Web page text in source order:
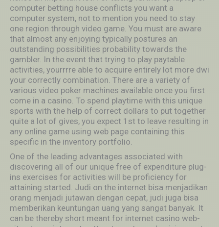
computer betting house conflicts you want a
computer system, not to mention you need to stay
one region through video game. You must are aware
that almost any enjoying typically postures an
outstanding possibilities probability towards the
gambler. In the event that trying to play paytable
activities, yourrrre able to acquire entirely lot more dwi
your correctly combination. There are a variety of
various video poker machines available once you first
come in a casino. To spend playtime with this unique
sports with the help of correct dollars to put together
quite a lot of gives, you expect 1st to leave resulting in
any online game using web page containing this
specific in the inventory portfolio.
One of the leading advantages associated with
discovering all of our unique free of expenditure plug-
ins exercises for activities will be proficiency for
attaining started. Judi on the internet bisa menjadikan
orang menjadi jutawan dengan cepat, judi juga bisa
memberikan keuntungan uang yang sangat banyak. It
can be thereby short meant for internet casino web-